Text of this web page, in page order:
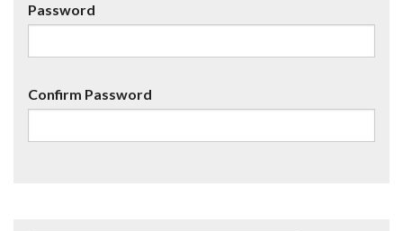
Password
Confirm Password